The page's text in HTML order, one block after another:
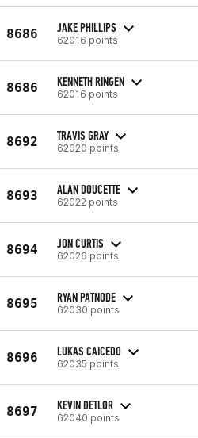
8686 JAKE PHILLIPS
62016 points
8686 KENNETH RINGEN
62016 points
8692 TRAVIS GRAY
62020 points
8693 ALAN DOUCETTE
62022 points
8694 JON CURTIS
62026 points
8695 RYAN PATNODE
62030 points
8696 LUKAS CAICEDO
62035 points
8697 KEVIN DETLOR
62040 points